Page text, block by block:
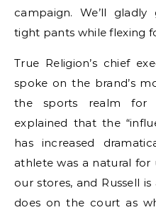
campaign. We’ll
tight pants while flexing
True Religion’s chief
spoke on the brand’s
the sports realm for
explained that the
has increased
athlete was a natural for
our stores, and Russell
does on the court as